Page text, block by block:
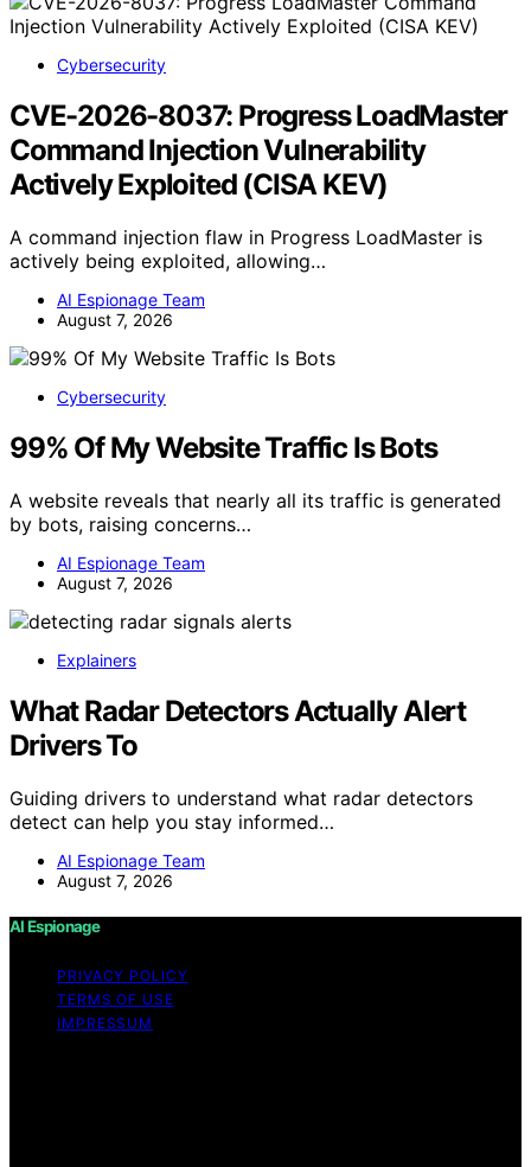
Cybersecurity
CVE-2026-8037: Progress LoadMaster
Command Injection Vulnerability
Actively Exploited (CISA KEV)
A command injection flaw in Progress LoadMaster is
actively being exploited, allowing…
AI Espionage Team
August 7, 2026
Cybersecurity
99% Of My Website Traffic Is Bots
A website reveals that nearly all its traffic is generated
by bots, raising concerns…
AI Espionage Team
August 7, 2026
Explainers
What Radar Detectors Actually Alert
Drivers To
Guiding drivers to understand what radar detectors
detect can help you stay informed…
AI Espionage Team
August 7, 2026
AI Espionage
PRIVACY POLICY
TERMS OF USE
IMPRESSUM